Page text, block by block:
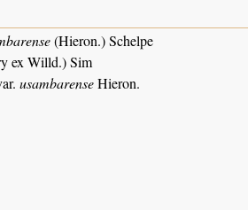
(Hieron.) Schelpe
ex Willd.) Sim
usambarenseHieron.